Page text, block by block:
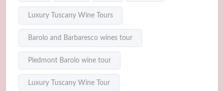
Luxury Tuscany Wine Tours
Barolo and Barbaresco wines tour
Piedmont Barolo wine tour
Luxury Tuscany Wine Tour